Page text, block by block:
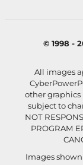
© 1998 -
All images
other graphics
subject to
NOT
PROGRAM
Images